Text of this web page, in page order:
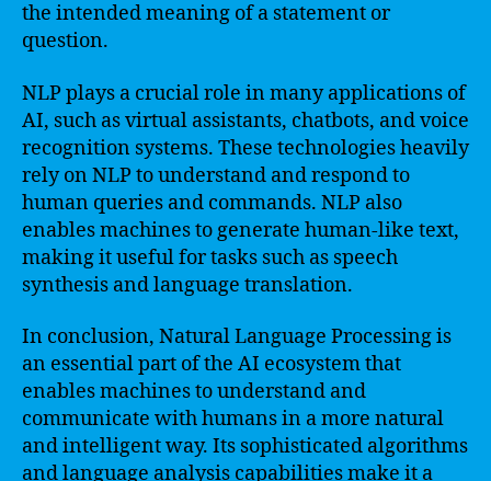
the intended meaning of a statement or
question.
NLP plays a crucial role in many applications of
AI, such as virtual assistants, chatbots, and voice
recognition systems. These technologies heavily
rely on NLP to understand and respond to
human queries and commands. NLP also
enables machines to generate human-like text,
making it useful for tasks such as speech
synthesis and language translation.
In conclusion, Natural Language Processing is
an essential part of the AI ecosystem that
enables machines to understand and
communicate with humans in a more natural
and intelligent way. Its sophisticated algorithms
and language analysis capabilities make it a